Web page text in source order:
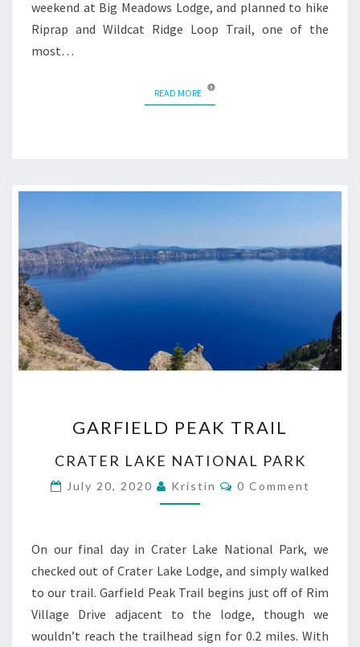
weekend at Big Meadows Lodge, and planned to hike
Riprap and Wildcat Ridge Loop Trail, one of the
most…
READ MOREREAD MORE
PEAK
GARFIELD PEAK TRAIL
CRATER LAKE NATIONAL PARK
July 20, 2020 Kristin Comments
0 Comment
On our final day in Crater Lake National Park, we
checked out of Crater Lake Lodge, and simply walked
to our trail. Garfield Peak Trail begins just off of Rim
Village Drive adjacent to the lodge, though we
wouldn’t reach the trailhead sign for 0.2 miles. With